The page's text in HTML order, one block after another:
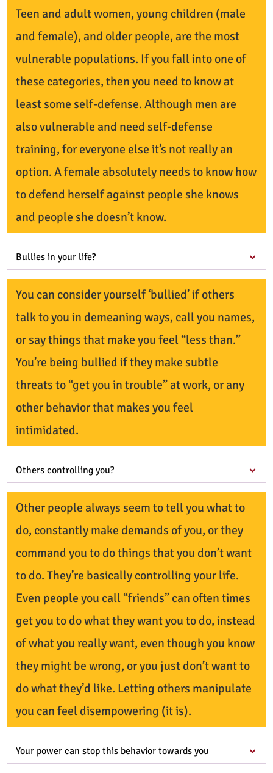
Teen and adult women, young children (male
and female), and older people, are the most
vulnerable populations. If you fall into one of
these categories, then you need to know at
least some self-defense. Although men are
also vulnerable and need self-defense
training, for everyone else it’s not really an
option. A female absolutely needs to know how
to defend herself against people she knows
and people she doesn’t know.
Bullies in your life?
You can consider yourself ‘bullied’ if others
talk to you in demeaning ways, call you names,
or say things that make you feel “less than.”
You’re being bullied if they make subtle
threats to “get you in trouble” at work, or any
other behavior that makes you feel
intimidated.
Others controlling you?
Other people always seem to tell you what to
do, constantly make demands of you, or they
command you to do things that you don’t want
to do. They’re basically controlling your life.
Even people you call “friends” can often times
get you to do what they want you to do, instead
of what you really want, even though you know
they might be wrong, or you just don’t want to
do what they’d like. Letting others manipulate
you can feel disempowering (it is).
Your power can stop this behavior towards you